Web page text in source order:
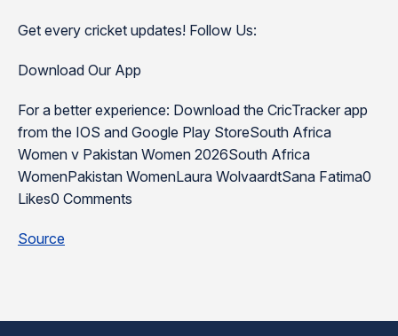
Get every cricket updates! Follow Us:
Download Our App
For a better experience: Download the CricTracker app
from the IOS and Google Play StoreSouth Africa
Women v Pakistan Women 2026South Africa
WomenPakistan WomenLaura WolvaardtSana Fatima0
Likes0 Comments
Source